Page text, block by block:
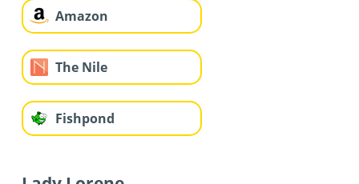
Amazon
The Nile
Fishpond